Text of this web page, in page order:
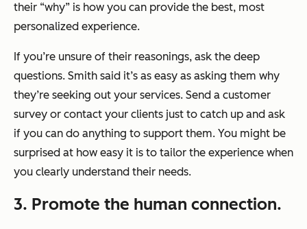
their “why” is how you can provide the best, most
personalized experience.
If you’re unsure of their reasonings, ask the deep
questions. Smith said it’s as easy as asking them why
they’re seeking out your services. Send a customer
survey or contact your clients just to catch up and ask
if you can do anything to support them. You might be
surprised at how easy it is to tailor the experience when
you clearly understand their needs.
3. Promote the human connection.